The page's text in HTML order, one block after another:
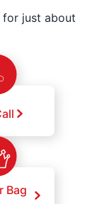
for just about
Bag